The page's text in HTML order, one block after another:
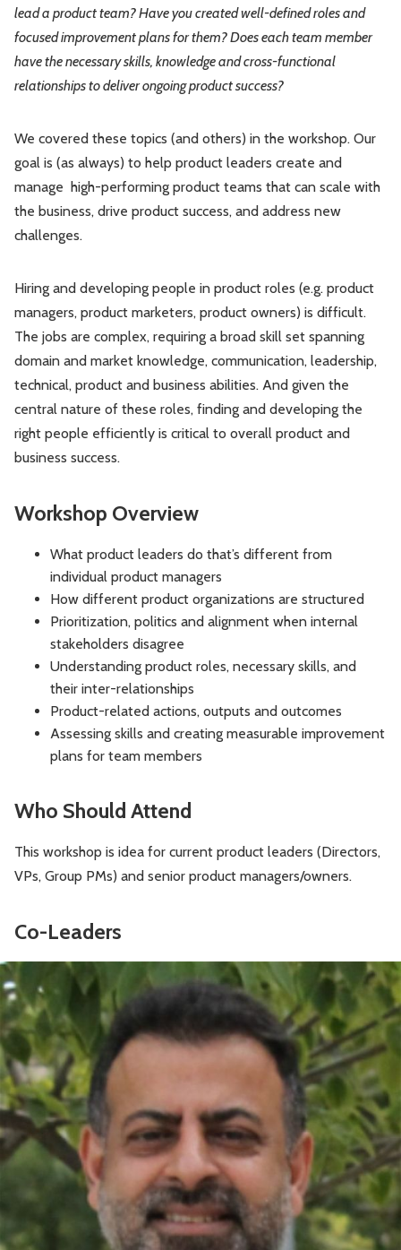
lead a product team? Have you created well-defined roles and
focused improvement plans for them? Does each team member
have the necessary skills, knowledge and cross-functional
relationships to deliver ongoing product success?
We covered these topics (and others) in the workshop. Our
goal is (as always) to help product leaders create and
manage high-performing product teams that can scale with
the business, drive product success, and address new
challenges.
Hiring and developing people in product roles (e.g. product
managers, product marketers, product owners) is difficult.
The jobs are complex, requiring a broad skill set spanning
domain and market knowledge, communication, leadership,
technical, product and business abilities. And given the
central nature of these roles, finding and developing the
right people efficiently is critical to overall product and
business success.
Workshop Overview
What product leaders do that’s different from
individual product managers
How different product organizations are structured
Prioritization, politics and alignment when internal
stakeholders disagree
Understanding product roles, necessary skills, and
their inter-relationships
Product-related actions, outputs and outcomes
Assessing skills and creating measurable improvement
plans for team members
Who Should Attend
This workshop is idea for current product leaders (Directors,
VPs, Group PMs) and senior product managers/owners.
Co-Leaders